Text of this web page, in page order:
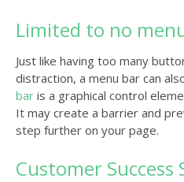
Limited to no
Just like having too many
distraction, a menu bar can
bar is a graphical control
It may create a barrier and
step further on your page.
Customer Success